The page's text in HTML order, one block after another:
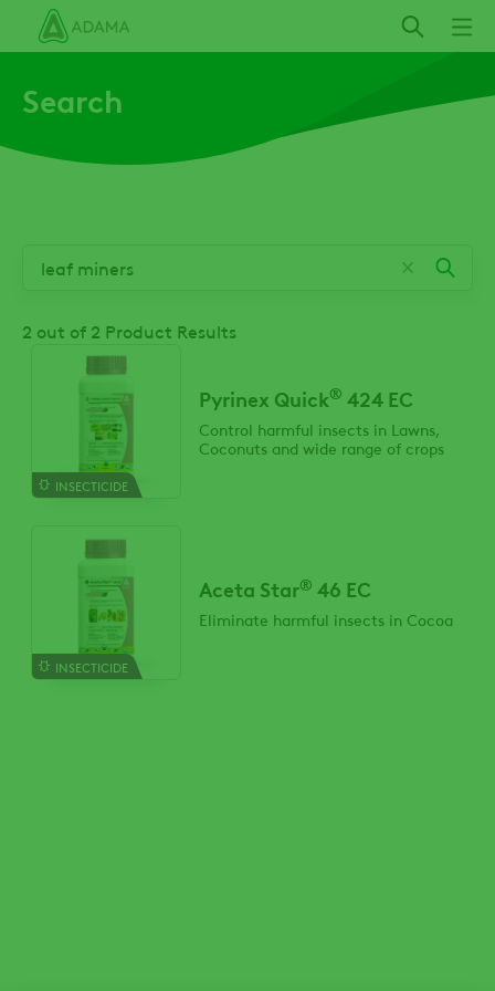
content
Search
2 out of 2 Product Results
INSECTICIDE
Pyrinex Quick® 424 EC
Control harmful insects in Lawns,
Coconuts and wide range of crops
INSECTICIDE
Aceta Star® 46 EC
Eliminate harmful insects in Cocoa